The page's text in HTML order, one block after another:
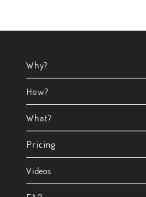
Why?
How?
What?
Pricing
Videos